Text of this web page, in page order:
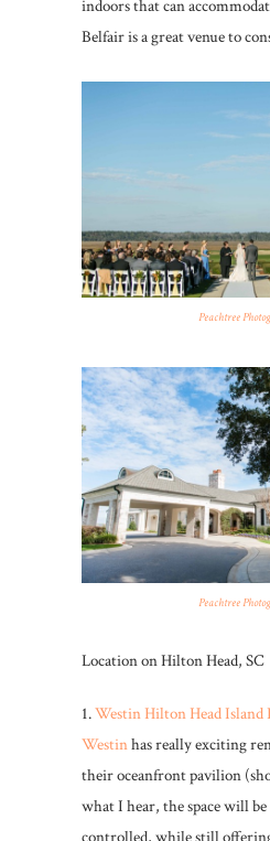
indoors that can
Belfair is a great venue to
Peachtree
Peachtree
Location on Hilton Head, SC
1.Westin Hilton Head Island
Westinhas really exciting
their oceanfront pavilion
what I hear, the space will
controlled, while still